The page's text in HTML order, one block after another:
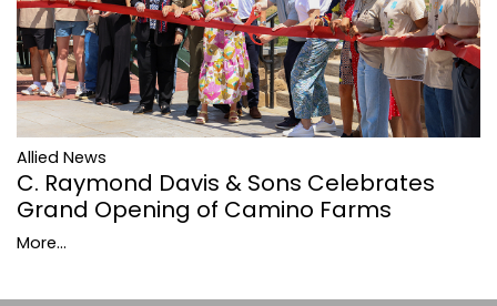
Allied News
C. Raymond Davis & Sons Celebrates
Grand Opening of Camino Farms
More...